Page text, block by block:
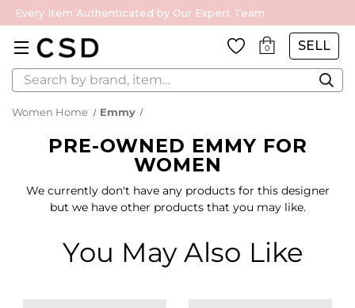
Every Item Authenticated by Our Expert Team
0 SELL
Search
Women Home Emmy
PRE-OWNED EMMY FOR
WOMEN
We currently don't have any products for this designer
but we have other products that you may like.
You May Also Like